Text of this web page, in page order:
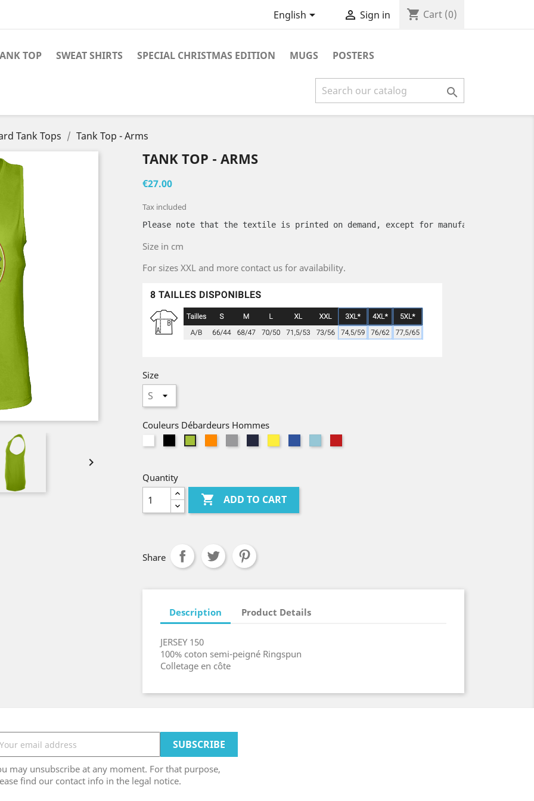
English  Sign in shopping_cart Cart (0)
TOP SWEAT SHIRTS SPECIAL CHRISTMAS EDITION MUGS POSTERS

Tank Tops Tank Top - Arms

TANK TOP - ARMS
€27.00
Tax included
Please note that the textile is printed on demand, except for manufacturing
Size in cm
For sizes XXL and more contact us for availability.
Size
Couleurs Débardeurs Hommes
Quantity
 ADD TO CART
Share
Description Product Details
JERSEY 150
100% coton semi-peigné Ringspun
Colletage en côte
may unsubscribe at any moment. For that purpose,
find our contact info in the legal notice.